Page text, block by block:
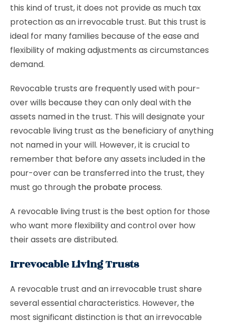
this kind of trust, it does not provide as much tax
protection as an irrevocable trust. But this trust is
ideal for many families because of the ease and
flexibility of making adjustments as circumstances
demand.
Revocable trusts are frequently used with pour-
over wills because they can only deal with the
assets named in the trust. This will designate your
revocable living trust as the beneficiary of anything
not named in your will. However, it is crucial to
remember that before any assets included in the
pour-over can be transferred into the trust, they
must go through the probate process.
A revocable living trust is the best option for those
who want more flexibility and control over how
their assets are distributed.
Irrevocable Living Trusts
A revocable trust and an irrevocable trust share
several essential characteristics. However, the
most significant distinction is that an irrevocable